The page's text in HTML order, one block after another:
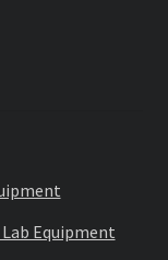
Equipment